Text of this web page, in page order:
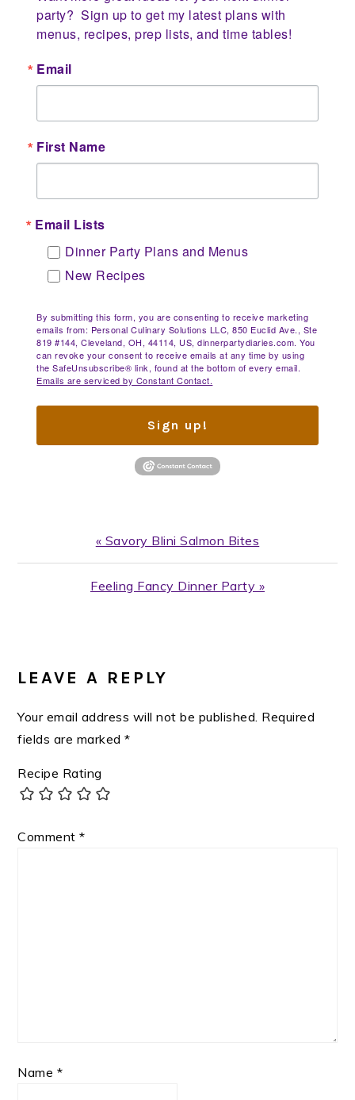
party?  Sign up to get my latest plans with
menus, recipes, prep lists, and time tables!
Email
First Name
Email Lists
Dinner Party Plans and Menus
New Recipes
By submitting this form, you are consenting to receive marketing
emails from: Personal Culinary Solutions LLC, 850 Euclid Ave., Ste
819 #144, Cleveland, OH, 44114, US, dinnerpartydiaries.com. You
can revoke your consent to receive emails at any time by using
the SafeUnsubscribe® link, found at the bottom of every email.
Emails are serviced by Constant Contact.
Sign up!
Previous
Post:
« Savory Blini Salmon Bites
Next
Feeling Fancy Dinner Party »
INTERACTIONS
LEAVE A REPLY
Your email address will not be published. Required
fields are marked*
Recipe Rating
Comment*
Name *